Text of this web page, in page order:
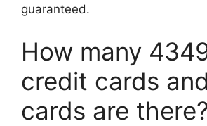
guaranteed.
How many
credit cards
cards are there?